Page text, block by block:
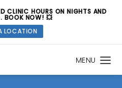
CLINIC HOURS ON NIGHTS AND
BOOK NOW! 💥
LOCATION